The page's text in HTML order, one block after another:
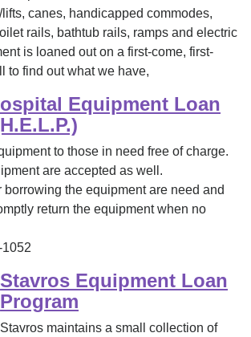
canes, handicapped commodes,
rails, bathtub rails, ramps and electric
is loaned out on a first-come, first-
to find out what we have,
Equipment Loan
to those in need free of charge.
are accepted as well.
borrowing the equipment are need and
return the equipment when no
Stavros Equipment Loan
Program
Stavros maintains a small collection of